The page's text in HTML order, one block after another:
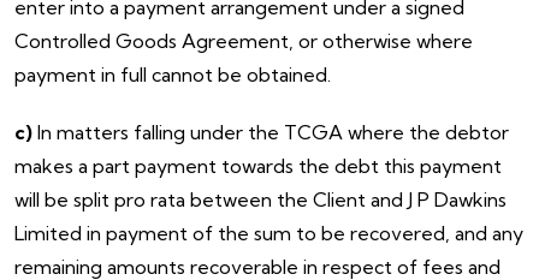
enter into a payment arrangement under a signed
Controlled Goods Agreement, or otherwise where
payment in full cannot be obtained.
c) In matters falling under the TCGA where the debtor
makes a part payment towards the debt this payment
will be split pro rata between the Client and J P Dawkins
Limited in payment of the sum to be recovered, and any
remaining amounts recoverable in respect of fees and